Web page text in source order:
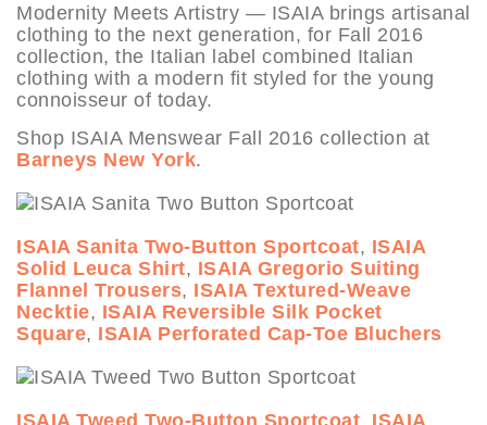
Modernity Meets Artistry — ISAIA brings artisanal
clothing to the next generation, for Fall 2016
collection, the Italian label combined Italian
clothing with a modern fit styled for the young
connoisseur of today.
Shop ISAIA Menswear Fall 2016 collection at
Barneys New York.
ISAIA Sanita Two-Button Sportcoat, ISAIA
Solid Leuca Shirt, ISAIA Gregorio Suiting
Flannel Trousers, ISAIA Textured-Weave
Necktie, ISAIA Reversible Silk Pocket
Square, ISAIA Perforated Cap-Toe Bluchers
ISAIA Tweed Two-Button Sportcoat, ISAIA